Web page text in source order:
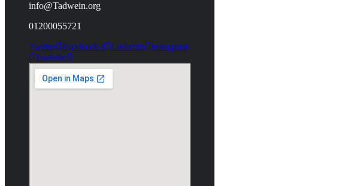
info@Tadwein.org
01200055721
Twitter Facebook-f Linkedin
Instagram
Youtube